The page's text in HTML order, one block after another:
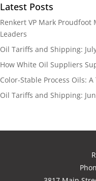
Latest Posts
Renkert VP Mark Proudfoot
Leaders
Oil Tariffs and Shipping:
How White Oil Suppliers
Color-Stable Process Oils:
Oil Tariffs and Shipping: